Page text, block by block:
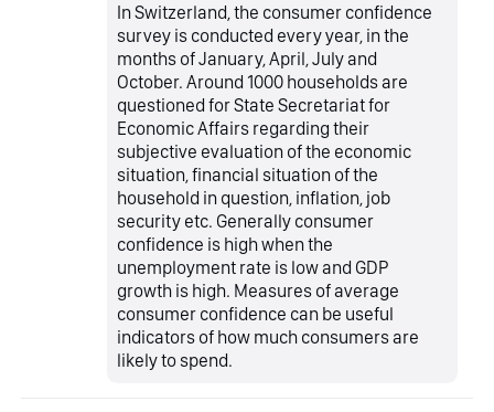
In Switzerland, the consumer confidence
survey is conducted every year, in the
months of January, April, July and
October. Around 1000 households are
questioned for State Secretariat for
Economic Affairs regarding their
subjective evaluation of the economic
situation, financial situation of the
household in question, inflation, job
security etc. Generally consumer
confidence is high when the
unemployment rate is low and GDP
growth is high. Measures of average
consumer confidence can be useful
indicators of how much consumers are
likely to spend.